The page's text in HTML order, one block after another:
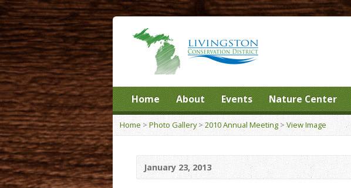
Home About Events Nature Center
Home > Photo Gallery>2010 Annual Meeting >View Image
January 23, 2013